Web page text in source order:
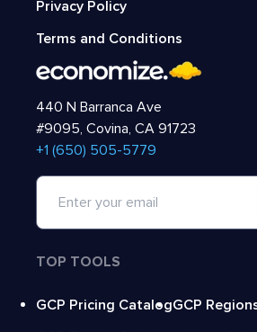
Privacy Policy
Terms and Conditions
440 N Barranca Ave
#9095, Covina, CA 91723
‍+1 (650) 505-5779
TOP TOOLS
GCP Pricing CatalogGCP